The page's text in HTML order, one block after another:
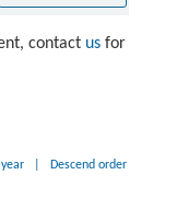
contact usfor
Descend order